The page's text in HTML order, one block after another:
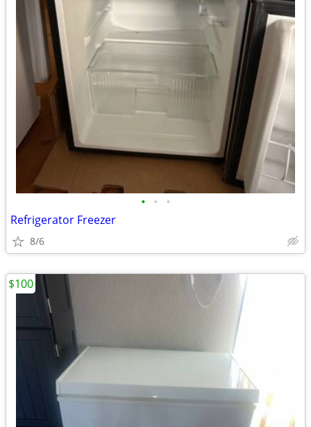
• • •
Refrigerator Freezer
8/6
$100